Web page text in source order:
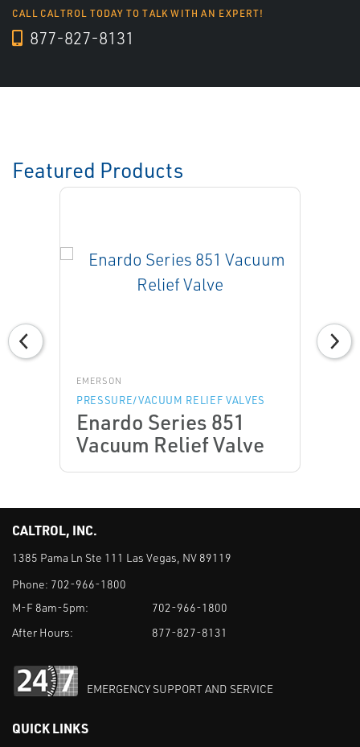
CALL CALTROL TODAY TO TALK WITH AN EXPERT!
877-827-8131
Featured Products
EMERSON
PRESSURE/VACUUM RELIEF VALVES
Enardo Series 851
Vacuum Relief Valve
CALTROL, INC.
1385 Pama Ln Ste 111 Las Vegas, NV 89119
Phone: 702-966-1800
M-F 8am-5pm:
702-966-1800
After Hours:
877-827-8131
EMERGENCY SUPPORT AND SERVICE
QUICK LINKS